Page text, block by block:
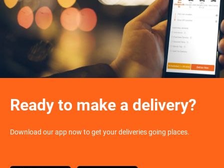
Ready to make a delivery?
Download our app now to get your deliveries going places.